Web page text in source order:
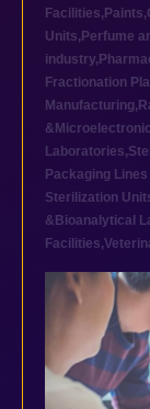
Facilities,
Units, Perfume
industry,
Fractionation
Manufacturing,
Laboratories,
Packaging
Sterilization
&Bioanalytical
Facilities,